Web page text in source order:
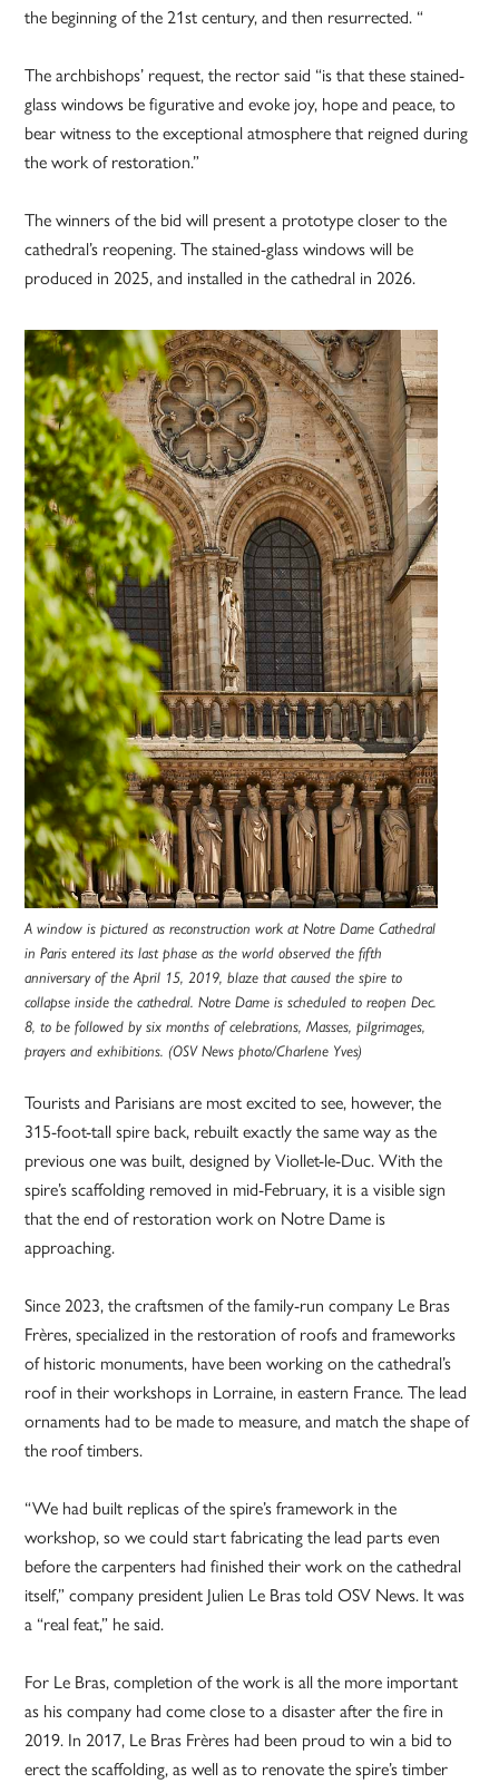
the beginning of the 21st century, and then resurrected. “
The archbishops’ request, the rector said “is that these stained-
glass windows be figurative and evoke joy, hope and peace, to
bear witness to the exceptional atmosphere that reigned during
the work of restoration.”
The winners of the bid will present a prototype closer to the
cathedral’s reopening. The stained-glass windows will be
produced in 2025, and installed in the cathedral in 2026.
A window is pictured as reconstruction work at Notre Dame Cathedral
in Paris entered its last phase as the world observed the fifth
anniversary of the April 15, 2019, blaze that caused the spire to
collapse inside the cathedral. Notre Dame is scheduled to reopen Dec.
8, to be followed by six months of celebrations, Masses, pilgrimages,
prayers and exhibitions. (OSV News photo/Charlene Yves)
Tourists and Parisians are most excited to see, however, the
315-foot-tall spire back, rebuilt exactly the same way as the
previous one was built, designed by Viollet-le-Duc. With the
spire’s scaffolding removed in mid-February, it is a visible sign
that the end of restoration work on Notre Dame is
approaching.
Since 2023, the craftsmen of the family-run company Le Bras
Frères, specialized in the restoration of roofs and frameworks
of historic monuments, have been working on the cathedral’s
roof in their workshops in Lorraine, in eastern France. The lead
ornaments had to be made to measure, and match the shape of
the roof timbers.
“We had built replicas of the spire’s framework in the
workshop, so we could start fabricating the lead parts even
before the carpenters had finished their work on the cathedral
itself,” company president Julien Le Bras told OSV News. It was
a “real feat,” he said.
For Le Bras, completion of the work is all the more important
as his company had come close to a disaster after the fire in
2019. In 2017, Le Bras Frères had been proud to win a bid to
erect the scaffolding, as well as to renovate the spire’s timber